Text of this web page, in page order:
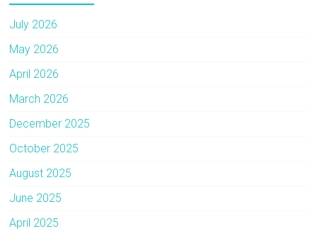
July 2026
May 2026
April 2026
March 2026
December 2025
October 2025
August 2025
June 2025
April 2025